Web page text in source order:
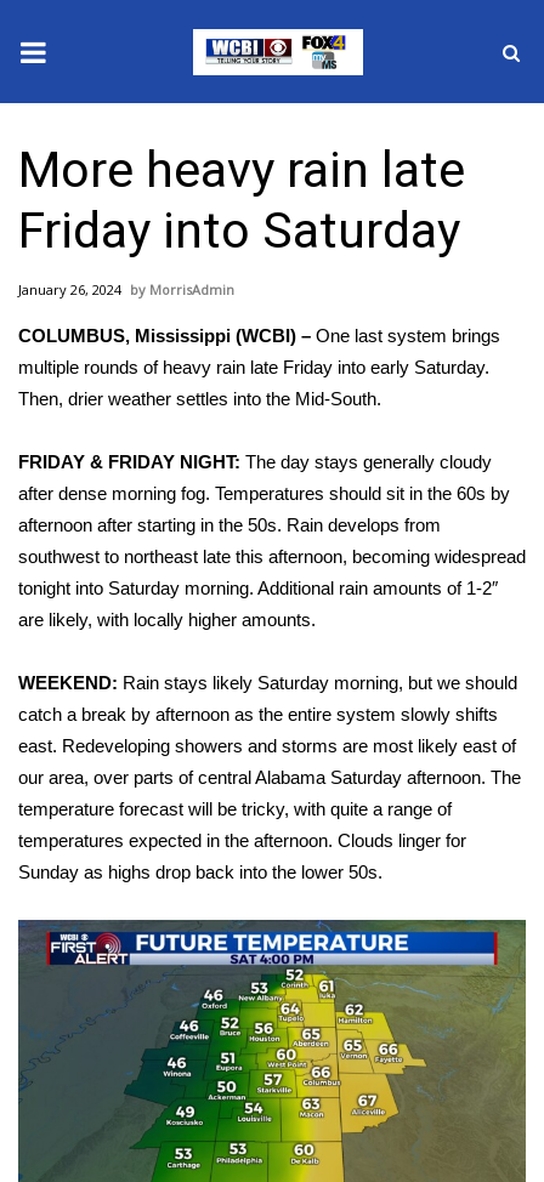
2025 Municipal Elections
Crime
Local News
National/World News
Sunrise & Midday Guests
WCBI Sunrise Saturday
Sports
Local Sports
College Sports
2025 High School Football Tour
Latest Forecast
Interactive Radar & Alerts
Severe Weather Center
Area Closings
More heavy rain late
Friday into Saturday
January 26, 2024 MorrisAdmin
COLUMBUS, Mississippi (WCBI) – One last system brings
multiple rounds of heavy rain late Friday into early Saturday.
Then, drier weather settles into the Mid-South.
FRIDAY & FRIDAY NIGHT: The day stays generally cloudy
after dense morning fog. Temperatures should sit in the 60s by
afternoon after starting in the 50s. Rain develops from
southwest to northeast late this afternoon, becoming widespread
tonight into Saturday morning. Additional rain amounts of 1-2″
are likely, with locally higher amounts.
WEEKEND: Rain stays likely Saturday morning, but we should
catch a break by afternoon as the entire system slowly shifts
east. Redeveloping showers and storms are most likely east of
our area, over parts of central Alabama Saturday afternoon. The
temperature forecast will be tricky, with quite a range of
temperatures expected in the afternoon. Clouds linger for
Sunday as highs drop back into the lower 50s.